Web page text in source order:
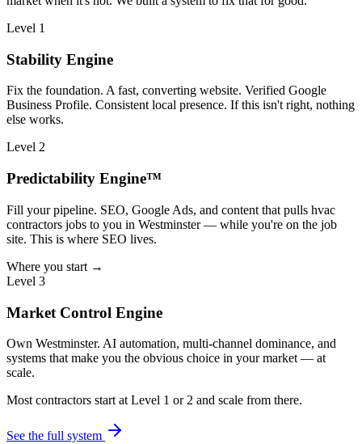
Level 1
Stability Engine
Fix the foundation. A fast, converting website. Verified Google
Business Profile. Consistent local presence. If this isn't right, nothing
else works.
Level 2
Predictability Engine™
Fill your pipeline. SEO, Google Ads, and content that pulls hvac
contractors jobs to you in Westminster — while you're on the job
site. This is where SEO lives.
Where you start →
Level 3
Market Control Engine
Own Westminster. AI automation, multi-channel dominance, and
systems that make you the obvious choice in your market — at
scale.
Most contractors start at Level 1 or 2 and scale from there.
See the full system